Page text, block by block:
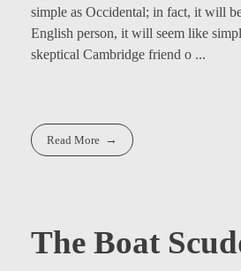
simple as Occidental; in fact, it will
English person, it will seem like
skeptical Cambridge friend o ...
Read More
The Boat